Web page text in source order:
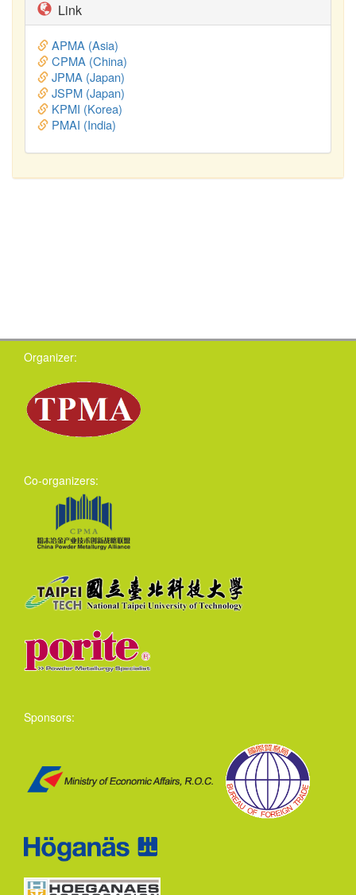
Link
APMA (Asia)
CPMA (China)
JPMA (Japan)
JSPM (Japan)
KPMI (Korea)
PMAI (India)
Organizer:
Co-organizers:
Sponsors: